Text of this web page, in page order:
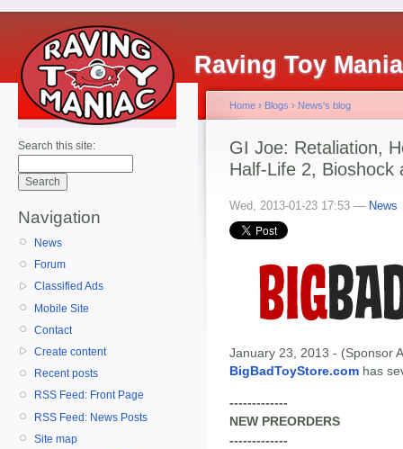
Raving Toy
Search this site:
Navigation
News
Forum
Classified Ads
Mobile Site
Contact
Create content
Recent posts
RSS Feed: Front Page
RSS Feed: News Posts
Site map
Home › Blogs › News's blog
GI Joe: Retaliation,
Half-Life 2, Bioshock
Wed, 2013-01-23 17:53 — News
January 23, 2013 - (Sponsor
BigBadToyStore.com has
-------------
NEW PREORDERS
-------------